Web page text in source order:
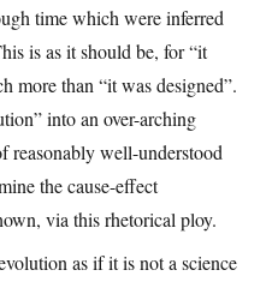
time which were inferred
is as it should be, for “it
more than “it was designed”.
into an over-arching
reasonably well-understood
the cause-effect
via this rhetorical ploy.
as if it is not a science